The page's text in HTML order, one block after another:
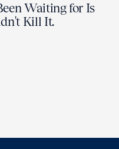
Waiting for Is
Kill It.